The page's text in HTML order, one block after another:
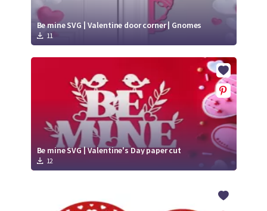
Be mine SVG | Valentine door corner | Gnomes
11
Be mine SVG | Valentine's Day paper cut
12